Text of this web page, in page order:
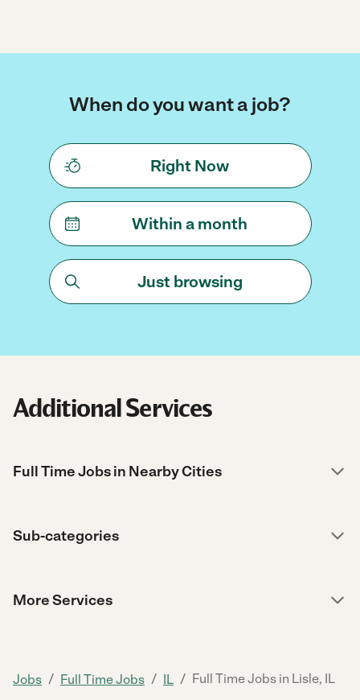
When do you want a job?
Right Now
Within a month
Just browsing
Additional Services
Full Time Jobs in Nearby Cities
Sub-categories
More Services
Jobs / Full Time Jobs / IL / Full Time Jobs in Lisle, IL